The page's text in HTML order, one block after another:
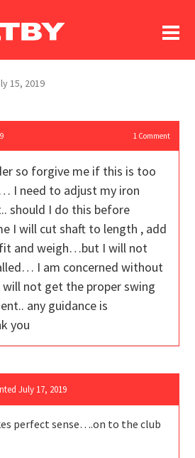
log In
register
15, 2019
1 Comment
so forgive me if this is too
I need to adjust my iron
should I do this before
I will cut shaft to length , add
and weigh…but I will not
I am concerned without
not get the proper swing
any guidance is
you
July 17, 2019
perfect sense….on to the club